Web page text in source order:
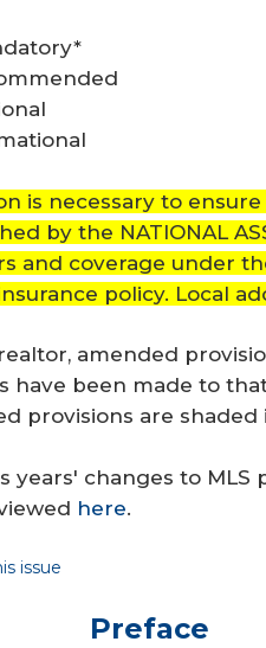
is necessary to
by the NATIONAL
and coverage under
policy. Local
amended
have been made to
provisions are shaded
years' changes to
here.
issue
Preface